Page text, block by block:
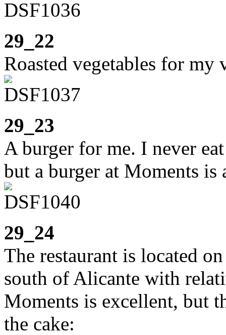
29_22
Roasted vegetables for my
29_23
A burger for me. I never
but a burger at Moments
29_24
The restaurant is located
south of Alicante with
Moments is excellent, but
the cake: